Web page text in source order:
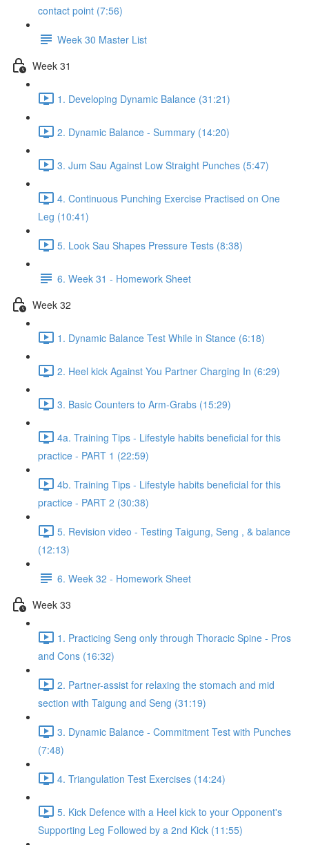
contact point (7:56)
Week 30 Master List
Week 31
1. Developing Dynamic Balance (31:21)
2. Dynamic Balance - Summary (14:20)
3. Jum Sau Against Low Straight Punches (5:47)
4. Continuous Punching Exercise Practised on One
Leg (10:41)
5. Look Sau Shapes Pressure Tests (8:38)
6. Week 31 - Homework Sheet
Week 32
1. Dynamic Balance Test While in Stance (6:18)
2. Heel kick Against You Partner Charging In (6:29)
3. Basic Counters to Arm-Grabs (15:29)
4a. Training Tips - Lifestyle habits beneficial for this
practice - PART 1 (22:59)
4b. Training Tips - Lifestyle habits beneficial for this
practice - PART 2 (30:38)
5. Revision video - Testing Taigung, Seng , & balance
(12:13)
6. Week 32 - Homework Sheet
Week 33
1. Practicing Seng only through Thoracic Spine - Pros
and Cons (16:32)
2. Partner-assist for relaxing the stomach and mid
section with Taigung and Seng (31:19)
3. Dynamic Balance - Commitment Test with Punches
(7:48)
4. Triangulation Test Exercises (14:24)
5. Kick Defence with a Heel kick to your Opponent's
Supporting Leg Followed by a 2nd Kick (11:55)